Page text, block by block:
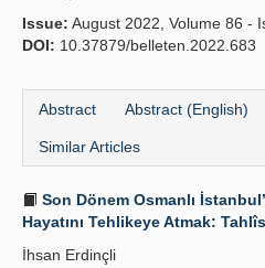
Issue: August 2022, Volume 86 -
DOI: 10.37879/belleten.2022.683
Abstract Abstract (English)
Similar Articles
Son Dönem Osmanlı
Hayatını Tehlikeye Atmak:
İhsan Erdinçli